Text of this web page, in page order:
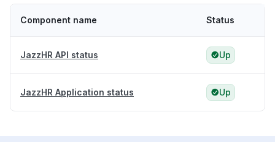
Component name Status
JazzHR API status Up
JazzHR Application status Up